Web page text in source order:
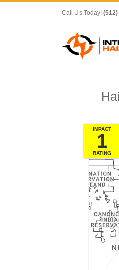
Call Us Today!
IMPACT
1
RATING